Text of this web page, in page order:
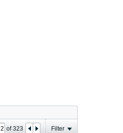
of323 Filter